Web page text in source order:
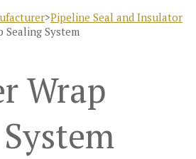
>Pipeline Seal and Insulator
Sealing System
Wrap